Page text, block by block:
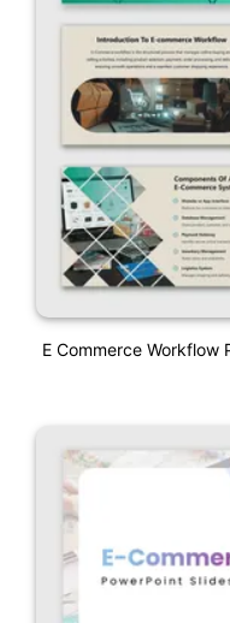
E Commerce Workflow